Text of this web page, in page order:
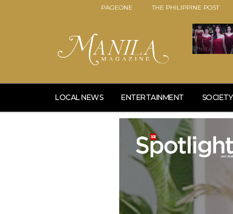
PAGEONE THE PHILIPPINE POST
LOCAL NEWS ENTERTAINMENT SOCIETY